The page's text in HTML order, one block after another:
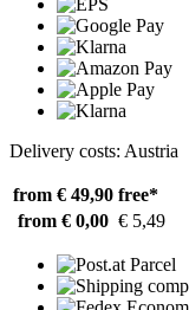
Delivery costs: Austria
from € 49,90 free*
from € 0,00 € 5,49